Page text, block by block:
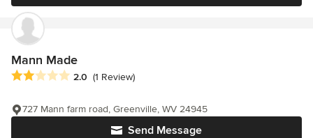
Mann Made
Average rating: 2 out of 5 stars
2.0 (1 Review)
Send Message
727 Mann farm road, Greenville, WV 24945